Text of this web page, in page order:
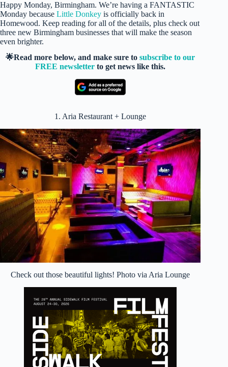
Happy Monday, Birmingham. We’re having a FANTASTIC
Monday because Little Donkey is officially back in
Homewood. Keep reading for all of the details, plus check out
three new Birmingham businesses that will make the season
even brighter.
🌟Read more below, and make sure tosubscribe to our
FREE newsletter to get news like this.
1. Aria Restaurant + Lounge
Check out those beautiful lights! Photo via Aria Lounge